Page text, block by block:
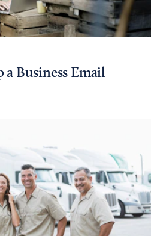
a Business Email